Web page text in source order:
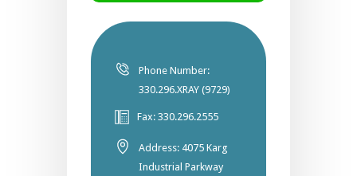
Phone Number:
330.296.XRAY (9729)
Fax: 330.296.2555
Address: 4075 Karg
Industrial Parkway